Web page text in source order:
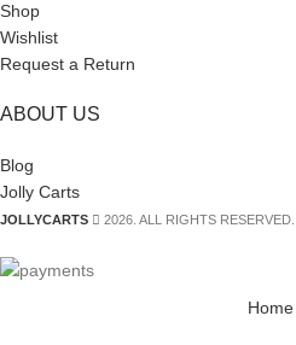
Shop
Wishlist
Request a Return
ABOUT US
Blog
Jolly Carts
JOLLYCARTS 2026. ALL RIGHTS RESERVED.
Home